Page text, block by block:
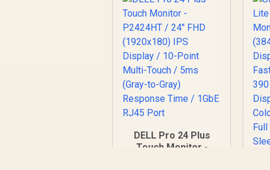
DELL Pro 24 Plus
Touch Monitor -